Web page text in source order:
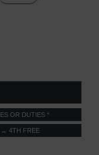
OR DUTIES *
→ 4TH FREE